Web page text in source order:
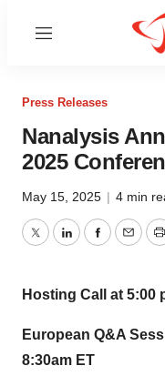
Menu
Press Releases
Nanalysis
2025
May 15, 2025 | 4 min
TwitterLinkedInFacebook
Email
Hosting Call at 5:00
European Q&A
8:30am ET